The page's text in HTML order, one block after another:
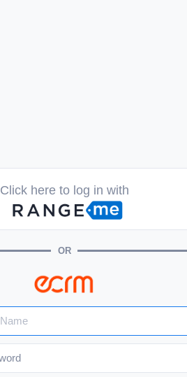
Click here to log in with
OR